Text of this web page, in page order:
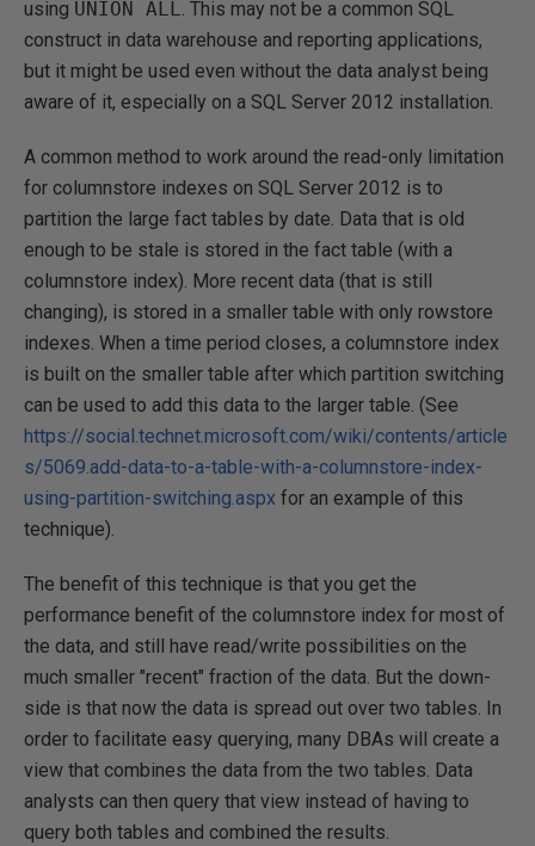
using UNION ALL. This may not be a common SQL
construct in data warehouse and reporting applications,
but it might be used even without the data analyst being
aware of it, especially on a SQL Server 2012 installation.
A common method to work around the read-only limitation
for columnstore indexes on SQL Server 2012 is to
partition the large fact tables by date. Data that is old
enough to be stale is stored in the fact table (with a
columnstore index). More recent data (that is still
changing), is stored in a smaller table with only rowstore
indexes. When a time period closes, a columnstore index
is built on the smaller table after which partition switching
can be used to add this data to the larger table. (See
https://social.technet.microsoft.com/wiki/contents/article
s/5069.add-data-to-a-table-with-a-columnstore-index-
using-partition-switching.aspx for an example of this
technique).
The benefit of this technique is that you get the
performance benefit of the columnstore index for most of
the data, and still have read/write possibilities on the
much smaller "recent" fraction of the data. But the down-
side is that now the data is spread out over two tables. In
order to facilitate easy querying, many DBAs will create a
view that combines the data from the two tables. Data
analysts can then query that view instead of having to
query both tables and combined the results.